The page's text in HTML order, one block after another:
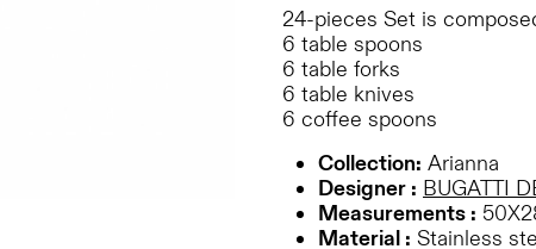
24-pieces Set is
6 table spoons
6 table forks
6 table knives
6 coffee spoons
Collection: Arianna
Designer : BUGATTI
Measurements :
Material : Stainless